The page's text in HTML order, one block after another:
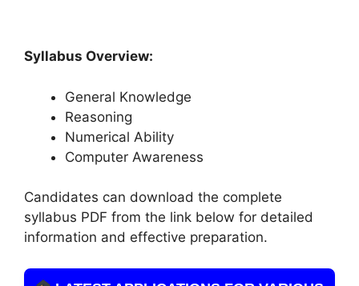
Syllabus Overview:
General Knowledge
Reasoning
Numerical Ability
Computer Awareness
Candidates can download the complete
syllabus PDF from the link below for detailed
information and effective preparation.